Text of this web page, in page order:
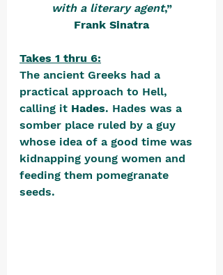
with a literary agent,”
Frank Sinatra
Takes 1 thru 6:
The ancient Greeks had a
practical approach to Hell,
calling it Hades. Hades was a
somber place ruled by a guy
whose idea of a good time was
kidnapping young women and
feeding them pomegranate
seeds.